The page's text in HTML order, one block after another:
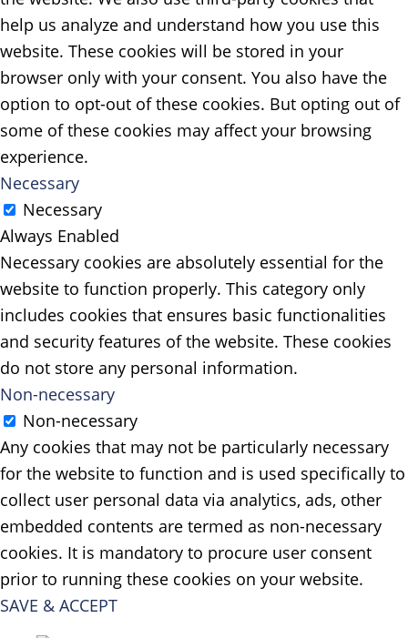
help us analyze and understand how you use this
website. These cookies will be stored in your
browser only with your consent. You also have the
option to opt-out of these cookies. But opting out of
some of these cookies may affect your browsing
experience.
Necessary
Necessary
Always Enabled
Necessary cookies are absolutely essential for the
website to function properly. This category only
includes cookies that ensures basic functionalities
and security features of the website. These cookies
do not store any personal information.
Non-necessary
Non-necessary
Any cookies that may not be particularly necessary
for the website to function and is used specifically to
collect user personal data via analytics, ads, other
embedded contents are termed as non-necessary
cookies. It is mandatory to procure user consent
prior to running these cookies on your website.
SAVE & ACCEPT